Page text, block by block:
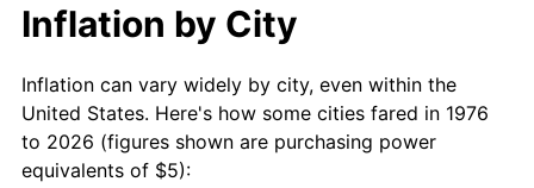
1997 $14.10
1998 $14.32 1.56%
1999 $14.64 2.21%
$10,000dollars in 1976 $58,691.04
$50,000dollars in
1976
$293,455.18dollars
today
$100,000 dollars in
Inflation by City
Inflation can vary widely by city, even within the
United States. Here's how some cities fared in 1976
to 2026 (figures shown are purchasing power
equivalents of $5):